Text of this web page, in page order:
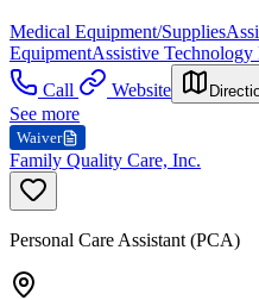
Medical Equipment/Supplies
EquipmentAssistive Technology
Call
Website
See more
Waiver
Family Quality Care, Inc.
Personal Care Assistant (PCA)